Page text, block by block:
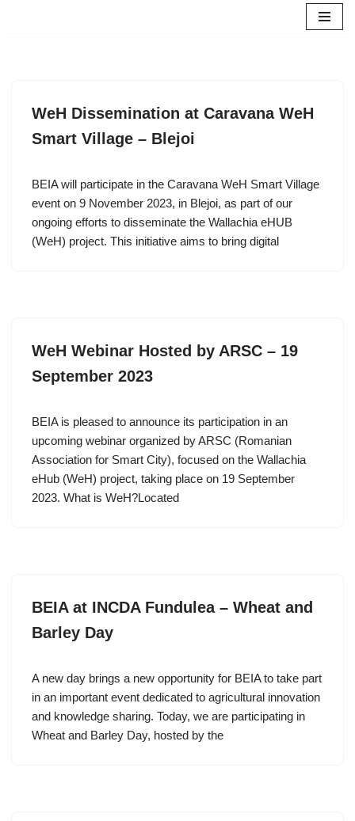
WeH Dissemination at Caravana WeH
Smart Village – Blejoi
BEIA will participate in the Caravana WeH Smart Village
event on 9 November 2023, in Blejoi, as part of our
ongoing efforts to disseminate the Wallachia eHUB
(WeH) project. This initiative aims to bring digital
WeH Webinar Hosted by ARSC – 19
September 2023
BEIA is pleased to announce its participation in an
upcoming webinar organized by ARSC (Romanian
Association for Smart City), focused on the Wallachia
eHub (WeH) project, taking place on 19 September
2023. What is WeH?Located
BEIA at INCDA Fundulea – Wheat and
Barley Day
A new day brings a new opportunity for BEIA to take part
in an important event dedicated to agricultural innovation
and knowledge sharing. Today, we are participating in
Wheat and Barley Day, hosted by the